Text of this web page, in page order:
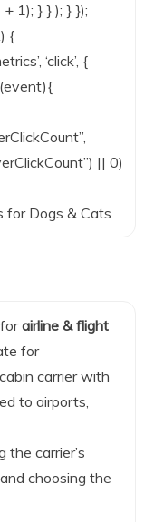
1); } } ); } });
{
‘click’, {
|| 0)
for Dogs & Cats
airline & flight
for
carrier with
to airports,
the carrier’s
choosing the